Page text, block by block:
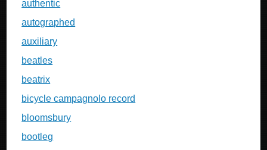
authentic
autographed
auxiliary
beatles
beatrix
bicycle campagnolo record
bloomsbury
bootleg